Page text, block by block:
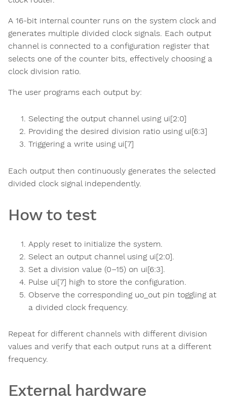
A 16-bit internal counter runs on the system clock and
generates multiple divided clock signals. Each output
channel is connected to a configuration register that
selects one of the counter bits, effectively choosing a
clock division ratio.
The user programs each output by:
Selecting the output channel using ui[2:0]
Providing the desired division ratio using ui[6:3]
Triggering a write using ui[7]
Each output then continuously generates the selected
divided clock signal independently.
How to test
Apply reset to initialize the system.
Select an output channel using ui[2:0].
Set a division value (0–15) on ui[6:3].
Pulse ui[7] high to store the configuration.
Observe the corresponding uo_out pin toggling at
a divided clock frequency.
Repeat for different channels with different division
values and verify that each output runs at a different
frequency.
External hardware